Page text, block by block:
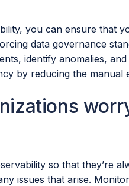
you can ensure that
data governance
identify anomalies,
by reducing the manual
so that they’re
issues that arise.